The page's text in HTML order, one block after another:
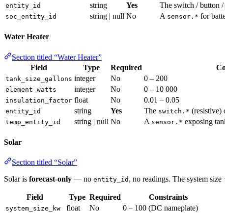
entity_id string Yes The switch / button /
soc_entity_id string | null No A sensor.* for
Water Heater
Section titled “Water Heater”
Field
Type Required
tank_size_gallons integer No 0 – 200
element_watts integer No 0 – 10 000
insulation_factor float No 0.01 – 0.05
entity_id string Yes The switch.* (resistive)
temp_entity_id string | null No A sensor.* exposing
Solar
Section titled “Solar”
Solar is forecast-only — no entity_id , no readings. The system
Field Type Required Constraints
system_size_kw float No 0 – 100 (DC nameplate)